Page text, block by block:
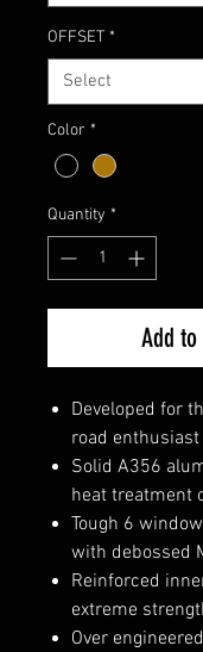
OFFSET *
Color *
Quantity *
Add
Developed for
road enthusiast
Solid A356
heat treatment
Tough 6
with debossed
Reinforced
extreme
Over